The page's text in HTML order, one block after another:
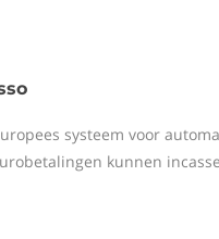
systeem voor
kunnen